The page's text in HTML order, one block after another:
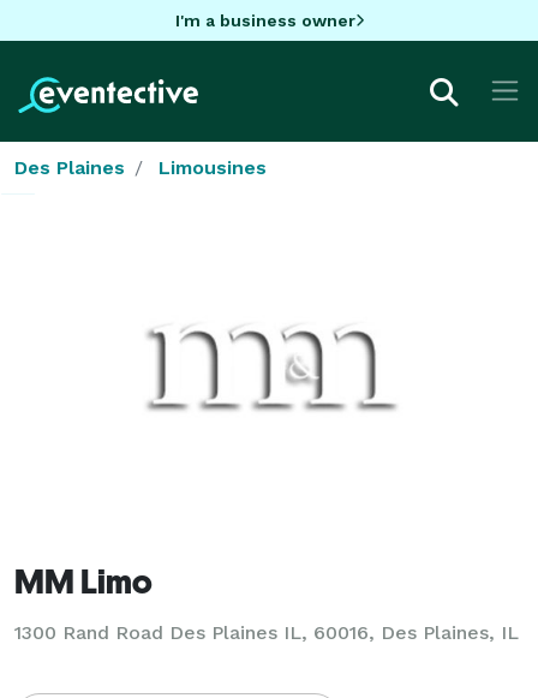
I'm a business owner
Des Plaines Limousines
MM Limo
1300 Rand Road Des Plaines IL, 60016, Des Plaines, IL